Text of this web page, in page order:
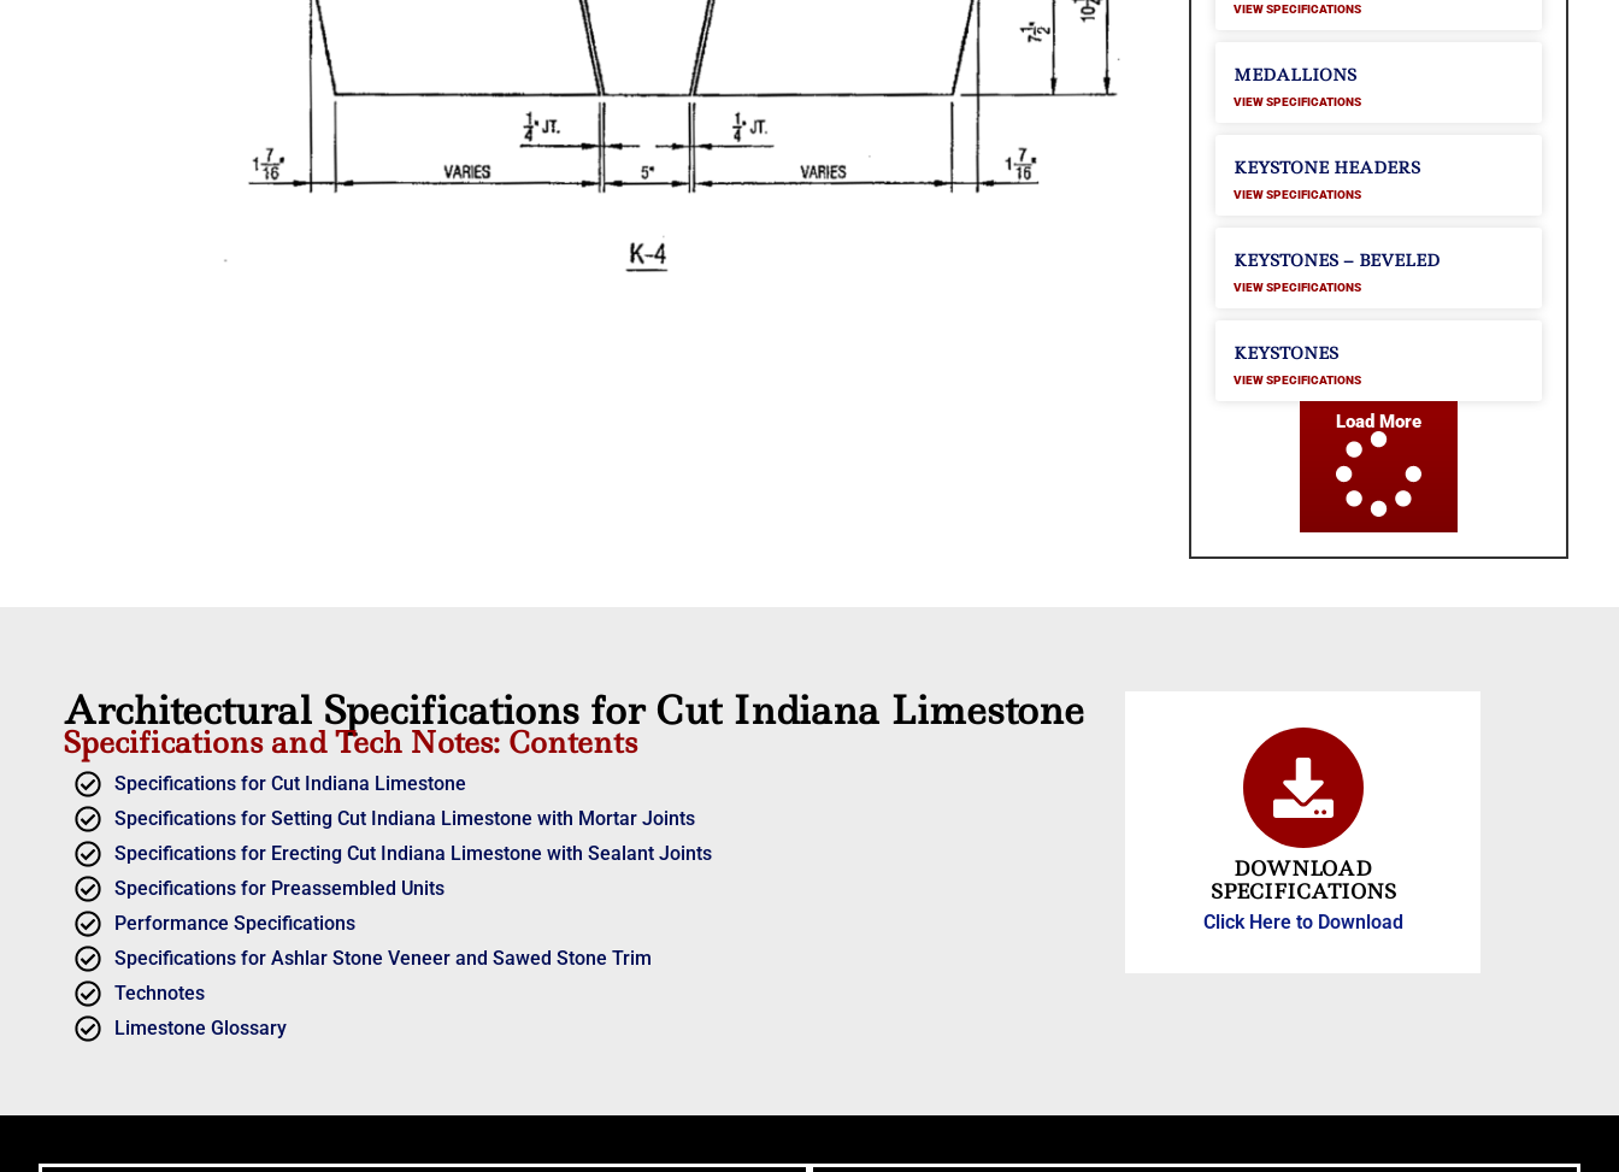
VIEW SPECIFICATIONS
MEDALLIONS
VIEW SPECIFICATIONS
KEYSTONE HEADERS
VIEW SPECIFICATIONS
KEYSTONES – BEVELED
VIEW SPECIFICATIONS
KEYSTONES
VIEW SPECIFICATIONS
Load More
Architectural Specifications for Cut Indiana Limestone
Specifications and Tech Notes: Contents
Specifications for Cut Indiana Limestone
Specifications for Setting Cut Indiana Limestone with Mortar Joints
Specifications for Erecting Cut Indiana Limestone with Sealant Joints
Specifications for Preassembled Units
Performance Specifications
Specifications for Ashlar Stone Veneer and Sawed Stone Trim
Technotes
Limestone Glossary
DOWNLOAD
SPECIFICATIONS
Click Here to Download